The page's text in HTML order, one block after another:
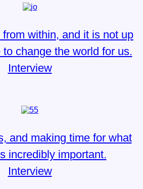
within, and it is not up
change the world for us.
Interview
and making time for what
incredibly important.
Interview